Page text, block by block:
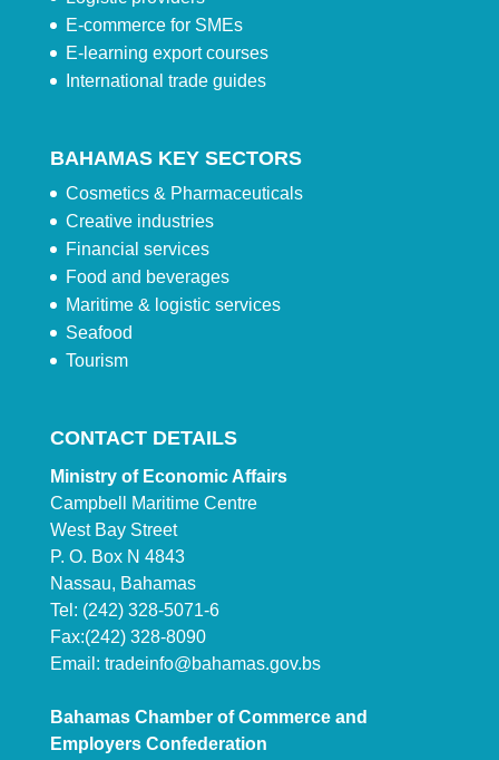
E-commerce for SMEs
E-learning export courses
International trade guides
BAHAMAS KEY SECTORS
Cosmetics & Pharmaceuticals
Creative industries
Financial services
Food and beverages
Maritime & logistic services
Seafood
Tourism
CONTACT DETAILS
Ministry of Economic Affairs
Campbell Maritime Centre
West Bay Street
P. O. Box N 4843
Nassau, Bahamas
Tel: (242) 328-5071-6
Fax:(242) 328-8090
Email: tradeinfo@bahamas.gov.bs
Bahamas Chamber of Commerce and
Employers Confederation